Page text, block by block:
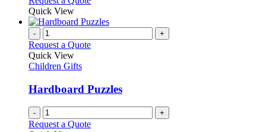
may
be
chosen
on
the
has
variants.
be
chosen
on
the
product
Quick View
- +
Request a Quote
Quick View
Children Gifts
Hardboard Puzzles
- +
Request a Quote